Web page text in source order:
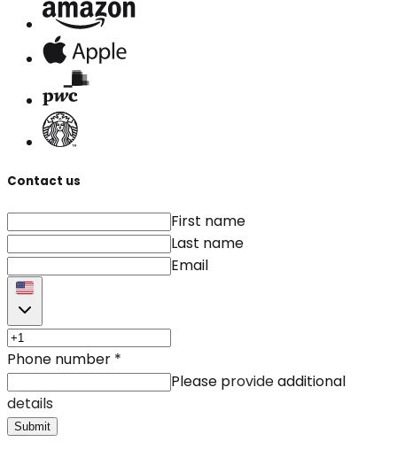
Contact us
First name
Last name
Email
Phone number *
Please provide additional
details
Submit